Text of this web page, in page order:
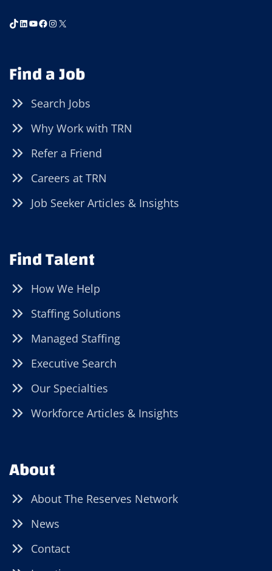
TikTok
LinkedIn
YouTube
Facebook
Instagram
X
Find a Job
Search Jobs
Why Work with TRN
Refer a Friend
Careers at TRN
Job Seeker Articles & Insights
Find Talent
How We Help
Staffing Solutions
Managed Staffing
Executive Search
Our Specialties
Workforce Articles & Insights
About
About The Reserves Network
News
Contact